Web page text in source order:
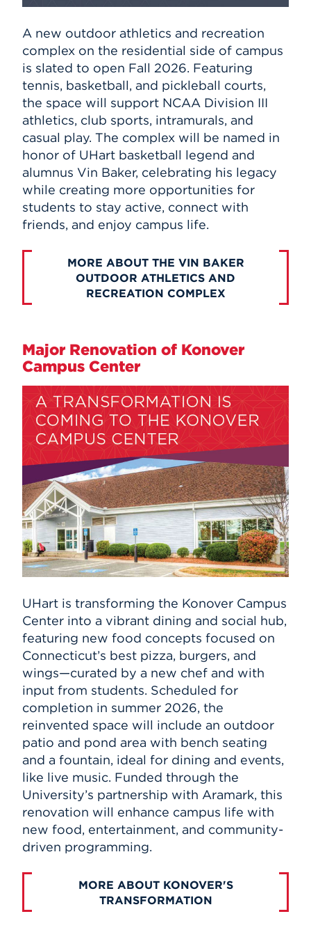
A new outdoor athletics and recreation
complex on the residential side of campus
is slated to open Fall 2026. Featuring
tennis, basketball, and pickleball courts,
the space will support NCAA Division III
athletics, club sports, intramurals, and
casual play. The complex will be named in
honor of UHart basketball legend and
alumnus Vin Baker, celebrating his legacy
while creating more opportunities for
students to stay active, connect with
friends, and enjoy campus life.
MORE ABOUT THE VIN BAKER
OUTDOOR ATHLETICS AND
RECREATION COMPLEX
Major Renovation of Konover
Campus Center
UHart is transforming the Konover Campus
Center into a vibrant dining and social hub,
featuring new food concepts focused on
Connecticut’s best pizza, burgers, and
wings—curated by a new chef and with
input from students. Scheduled for
completion in summer 2026, the
reinvented space will include an outdoor
patio and pond area with bench seating
and a fountain, ideal for dining and events,
like live music. Funded through the
University’s partnership with Aramark, this
renovation will enhance campus life with
new food, entertainment, and community-
driven programming.
MORE ABOUT KONOVER'S
TRANSFORMATION